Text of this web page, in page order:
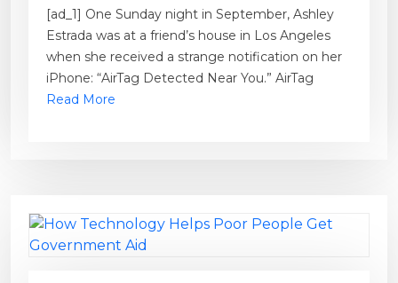
[ad_1] One Sunday night in September, Ashley
Estrada was at a friend’s house in Los Angeles
when she received a strange notification on her
iPhone: “AirTag Detected Near You.” AirTag
Read More